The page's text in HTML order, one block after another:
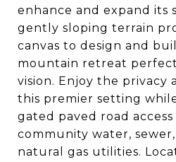
enhance and expand its
gently sloping terrain
canvas to design and
mountain retreat
vision. Enjoy the privacy
this premier setting
gated paved road
community water,
natural gas utilities.